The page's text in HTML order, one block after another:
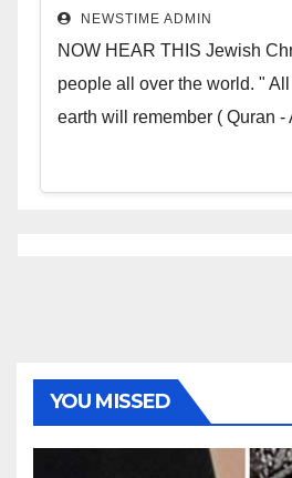
NEWSTIME ADMIN
NOW HEAR THIS Jewish
people all over the world. "
earth will remember ( Quran -
YOU MISSED